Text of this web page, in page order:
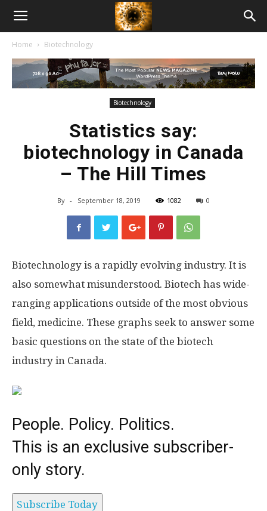
American
Biotech
Home Biotechnology
Biotechnology
Statistics say:
biotechnology in Canada
– The Hill Times
By - September 18, 2019 1082 0
Biotechnology is a rapidly evolving industry. It is
also somewhat misunderstood. Biotech has wide-
ranging applications outside of the most obvious
field, medicine. These graphs seek to answer some
basic questions on the state of the biotech
industry in Canada.
People. Policy. Politics.
This is an exclusive subscriber-
only story.
Subscribe Today